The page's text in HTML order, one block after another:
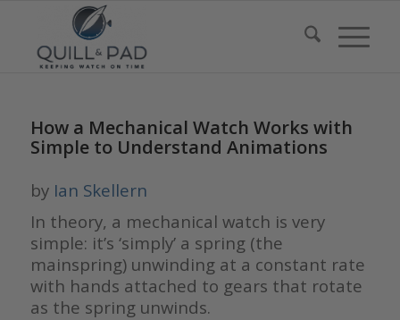
How a Mechanical Watch Works with
Simple to Understand Animations
by Ian Skellern
In theory, a mechanical watch is very
simple: it’s ‘simply’ a spring (the
mainspring) unwinding at a constant rate
with hands attached to gears that rotate
as the spring unwinds.